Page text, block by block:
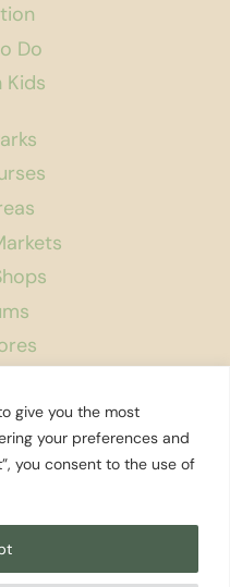
give you the most
your preferences and
you consent to the use of
Do
Kids